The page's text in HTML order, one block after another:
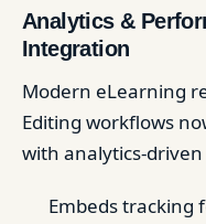
Analytics &
Integration
Modern eLearning
Editing workflows
with analytics-
Embeds tracking